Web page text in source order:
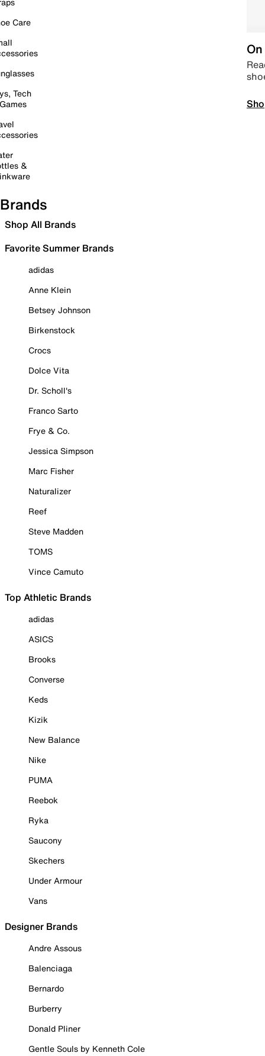
Care
Tech
&
Brands
Shop All Brands
Favorite Summer Brands
adidas
Anne Klein
Betsey Johnson
Birkenstock
Crocs
Dolce Vita
Dr. Scholl's
Franco Sarto
Frye & Co.
Jessica Simpson
Marc Fisher
Naturalizer
Reef
Steve Madden
TOMS
Vince Camuto
Top Athletic Brands
adidas
ASICS
Brooks
Converse
Keds
Kizik
New Balance
Nike
PUMA
Reebok
Ryka
Saucony
Skechers
Under Armour
Vans
Designer Brands
Andre Assous
Balenciaga
Bernardo
Burberry
Donald Pliner
Gentle Souls by Kenneth Cole